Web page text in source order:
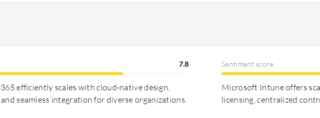
7.8
efficiently scales with cloud-native design,
seamless integration for diverse organizations.
Sentiment score
Microsoft Intune offers
licensing, centralized